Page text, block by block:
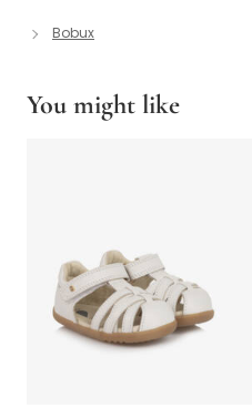
Bobux
You might like